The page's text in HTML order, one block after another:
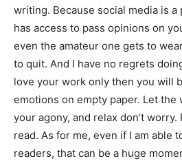
writing. Because social media is
has access to pass opinions on
even the amateur one gets to
to quit. And I have no regrets
love your work only then you will
emotions on empty paper. Let the
your agony, and relax don’t
read. As for me, even if I am able
readers, that can be a huge